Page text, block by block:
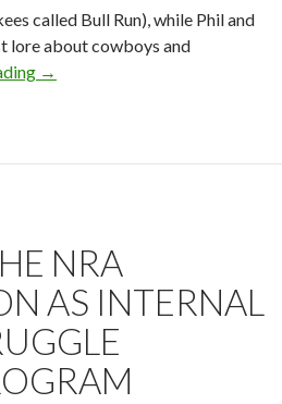
called Bull Run), while Phil and
lore about cowboys and
2026 NRA Board Member
→
NRA
AS INTERNAL